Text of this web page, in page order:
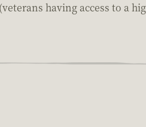
having access to a